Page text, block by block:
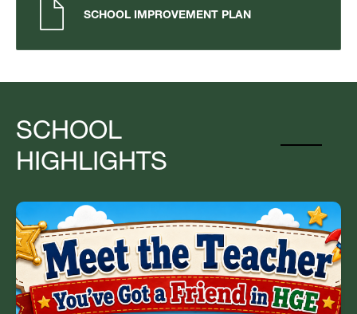
SCHOOL IMPROVEMENT PLAN
SCHOOL
HIGHLIGHTS
Meet the Teacher